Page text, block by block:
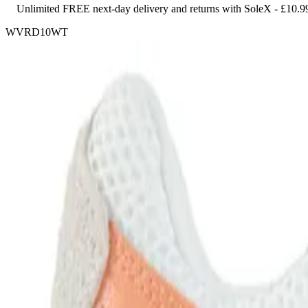
Unlimited FREE next-day delivery and returns with SoleX -
WVRD10WT